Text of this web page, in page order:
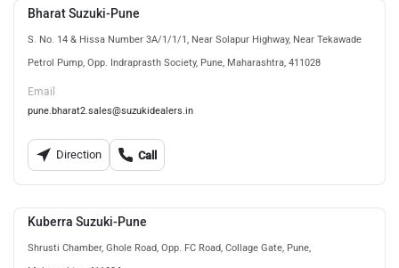
Bharat Suzuki-Pune
S. No. 14 & Hissa Number 3A/1/1/1, Near Solapur Highway, Near Tekawade
Petrol Pump, Opp. Indraprasth Society, Pune, Maharashtra, 411028
Email
pune.bharat2.sales@suzukidealers.in
Direction Call
Kuberra Suzuki-Pune
Shrusti Chamber, Ghole Road, Opp. FC Road, Collage Gate, Pune,